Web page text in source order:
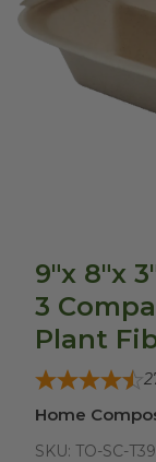
9"x 8"x
3
Plant
Home
SKU: TO-SC-